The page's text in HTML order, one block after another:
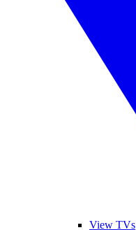
View TVs